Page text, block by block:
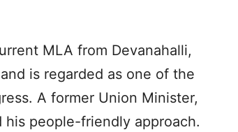
MLA from Devanahalli,
is regarded as one of the
A former Union Minister,
people-friendly approach.